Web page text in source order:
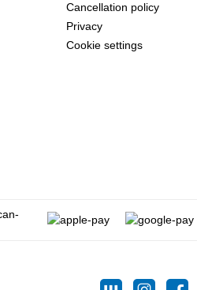
Cancellation policy
Privacy
Cookie settings